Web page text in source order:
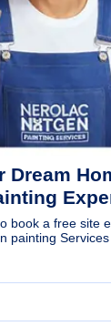
Dream
book a free site
painting